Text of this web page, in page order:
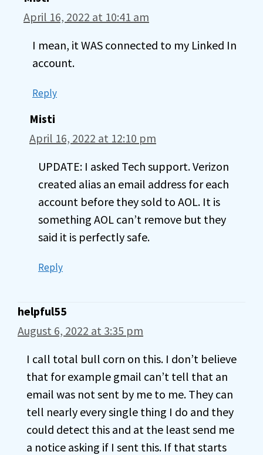
April 16, 2022 at 10:41 am
I mean, it WAS connected to my Linked In
account.
Reply
Misti
April 16, 2022 at 12:10 pm
UPDATE: I asked Tech support. Verizon
created alias an email address for each
account before they sold to AOL. It is
something AOL can’t remove but they
said it is perfectly safe.
Reply
helpful55
August 6, 2022 at 3:35 pm
I call total bull corn on this. I don’t believe
that for example gmail can’t tell that an
email was not sent by me to me. They can
tell nearly every single thing I do and they
could detect this and at the least send me
a notice asking if I sent this. If that starts